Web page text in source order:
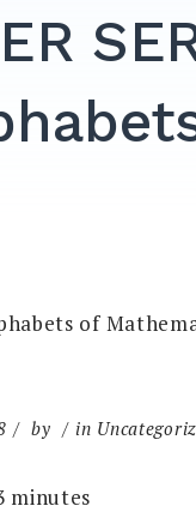
by in
minutes